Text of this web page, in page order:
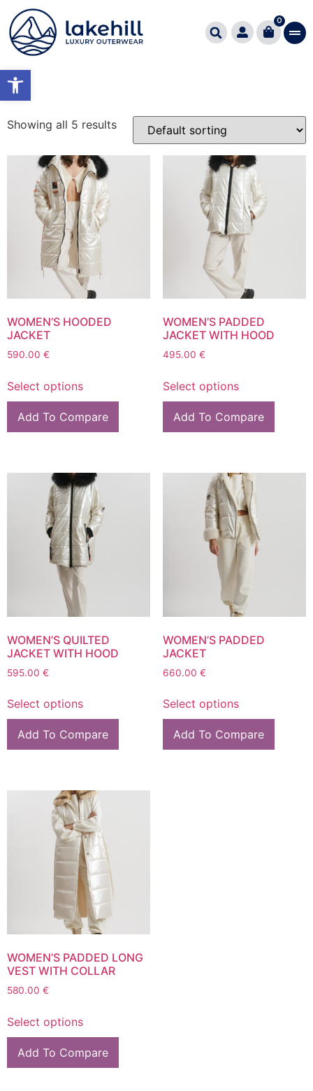
Open toolbar
0
Home/ Product Χρώμα / IVORY/PEARL
IVORY/PEARL
Showing all 5 results
WOMEN’S HOODED
JACKET
590.00 €
Select options
Add To Compare
WOMEN’S PADDED
JACKET WITH HOOD
495.00 €
Select options
Add To Compare
WOMEN’S QUILTED
JACKET WITH HOOD
595.00 €
Select options
Add To Compare
WOMEN’S PADDED
JACKET
660.00 €
Select options
Add To Compare
WOMEN’S PADDED LONG
VEST WITH COLLAR
580.00 €
Select options
Add To Compare